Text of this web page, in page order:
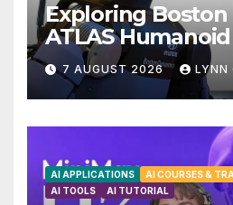
Exploring Boston
ATLAS
Unveiling 5
Upgrades in FLUX
7 AUGUST 2026 LYNN
AI APPLICATIONS AI COURSES &
AI TOOLS
AI TUTORIAL